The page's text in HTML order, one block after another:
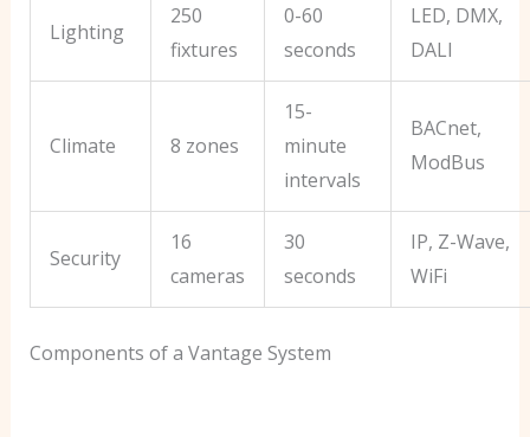
Lighting
250
fixtures
0-60
seconds
LED, DMX,
DALI
Climate 8 zones
15-
minute
intervals
BACnet,
ModBus
Security
16
cameras
30
seconds
IP, Z-Wave,
WiFi
Components of a Vantage System